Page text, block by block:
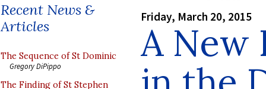
Recent News &
Articles
The Sequence of St Dominic
Gregory DiPippo
The Finding of St Stephen
Friday, March 20, 2015
A New